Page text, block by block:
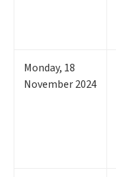
Monday, 18
November 2024